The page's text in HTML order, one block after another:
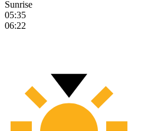
Sunrise
05:35
06:22